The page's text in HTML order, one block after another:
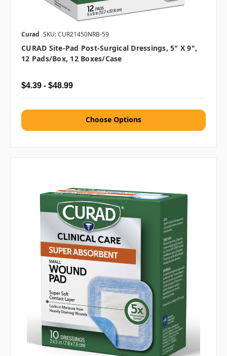
Curad SKU: CUR21450NRB-59
CURAD Site-Pad Post-Surgical Dressings, 5" X 9",
12 Pads/box, 12 Boxes/case
$4.39 - $48.99
Choose Options